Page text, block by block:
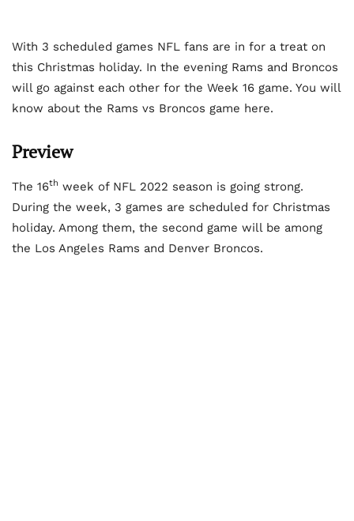
With 3 scheduled games NFL fans are in for a treat on
this Christmas holiday. In the evening Rams and Broncos
will go against each other for the Week 16 game. You will
know about the Rams vs Broncos game here.
Preview
The 16th week of NFL 2022 season is going strong.
During the week, 3 games are scheduled for Christmas
holiday. Among them, the second game will be among
the Los Angeles Rams and Denver Broncos.